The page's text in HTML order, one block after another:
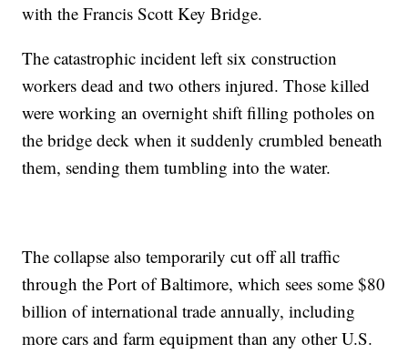
with the Francis Scott Key Bridge.
The catastrophic incident left six construction
workers dead and two others injured. Those killed
were working an overnight shift filling potholes on
the bridge deck when it suddenly crumbled beneath
them, sending them tumbling into the water.
The collapse also temporarily cut off all traffic
through the Port of Baltimore, which sees some $80
billion of international trade annually, including
more cars and farm equipment than any other U.S.